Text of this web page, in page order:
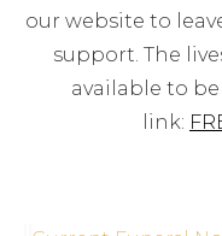
our website to
support. The
available to
link: